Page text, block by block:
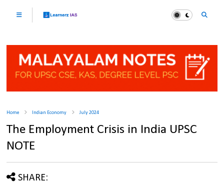
Home Indian Economy July 2024
The Employment Crisis in India UPSC
NOTE
SHARE: